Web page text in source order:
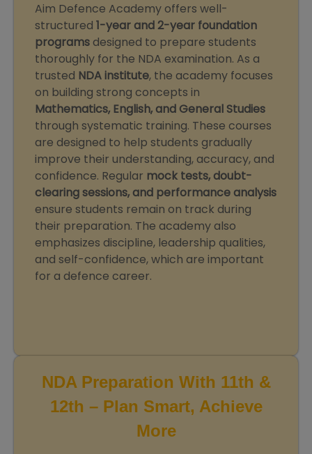
Aim Defence Academy offers well-
structured 1-year and 2-year foundation
programsdesigned to prepare students
thoroughly for the NDA examination. As a
trusted NDA institute, the academy focuses
on building strong concepts in
Mathematics, English, and General Studies
through systematic training. These courses
are designed to help students gradually
improve their understanding, accuracy, and
confidence. Regular mock tests, doubt-
clearing sessions, and performance analysis
ensure students remain on track during
their preparation. The academy also
emphasizes discipline, leadership qualities,
and self-confidence, which are important
for a defence career.
NDA Preparation With 11th &
12th – Plan Smart, Achieve
More